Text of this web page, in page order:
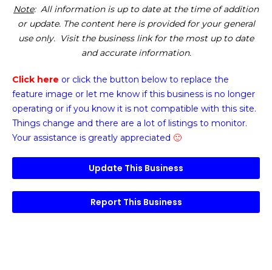
Note: All information is up to date at the time of addition
or update. The content here is provided for your general
use only. Visit the business link for the most up to date
and accurate information.
Click here or click the button below to replace the
feature image or let me know if this business is no longer
operating or if you know it is not compatible with this site.
Things change and there are a lot of listings to monitor.
Your assistance is greatly appreciated 🙂
Update This Business
Report This Business